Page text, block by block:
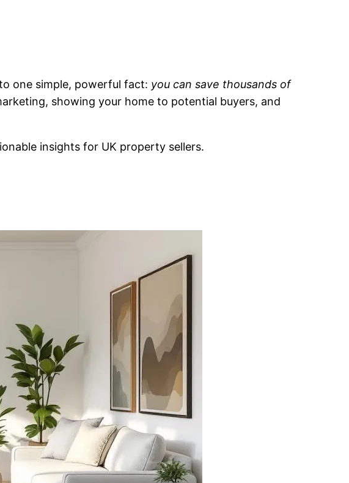
one simple, powerful fact: you can save thousands of
showing your home to potential buyers, and
insights for UK property sellers.